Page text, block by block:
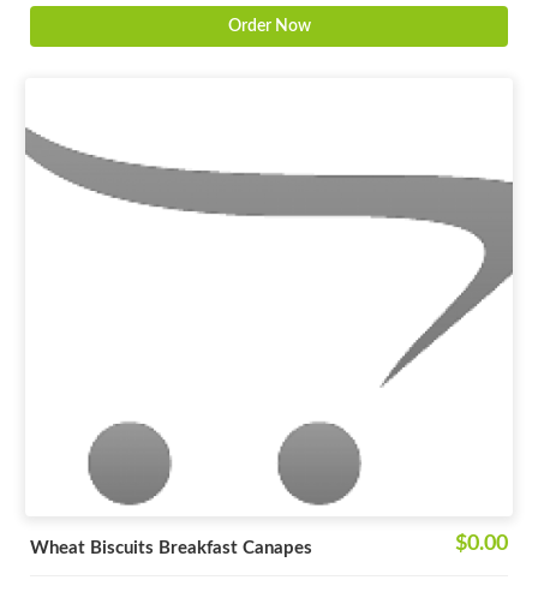
Order Now
Wheat Biscuits Breakfast Canapes $0.00